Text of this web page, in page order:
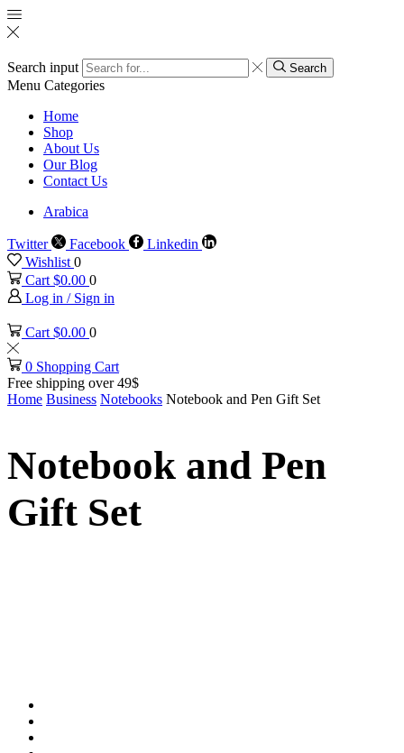
Search input Search
Menu Categories
Home
Shop
About Us
Our Blog
Contact Us
Arabica
Twitter Facebook
Linkedin
Wishlist 0
Cart $0.00 0
Log in / Sign in
Cart $0.00 0
0 Shopping Cart
Free shipping over 49$
Home Business Notebooks Notebook and Pen Gift Set
Notebook and Pen
Gift Set